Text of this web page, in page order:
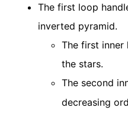
The first loop
inverted pyramid.
The first inner
the stars.
The second
decreasing